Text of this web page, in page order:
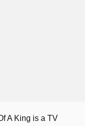
A King is a TV